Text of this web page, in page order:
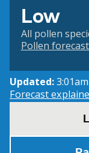
Low
All pollen
Pollen
Updated:
Forecast